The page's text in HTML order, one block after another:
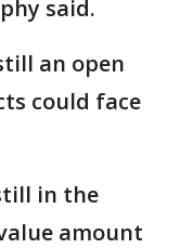
said.
an open
could face
in the
amount